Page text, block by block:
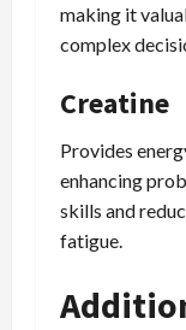
making it
complex
Creatine
Provides
enhancing
skills and
fatigue.